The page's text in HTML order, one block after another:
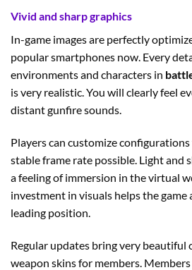
Vivid and sharp graphics
In-game images are perfectly
popular smartphones now. Every
environments and characters in
is very realistic. You will clearly feel
distant gunfire sounds.
Players can customize
stable frame rate possible. Light and
a feeling of immersion in the virtual
investment in visuals helps the
leading position.
Regular updates bring very beautiful
weapon skins for members.